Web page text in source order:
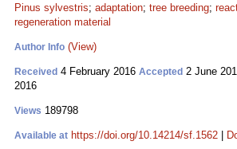
Pinus sylvestris; adaptation; tree breeding;
regeneration material
Author Info (View)
Received 4 February 2016 Accepted 2 June
2016
Views 189798
Available at https://doi.org/10.14214/sf.1562